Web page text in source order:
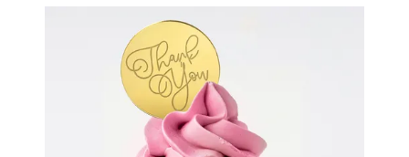
WHAT'S NEW
PRODUCTS
THEMES